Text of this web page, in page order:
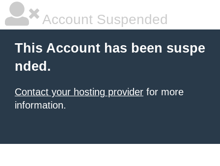
Account Suspended
This Account has been suspe
nded.
Contact your hosting provider for more
information.